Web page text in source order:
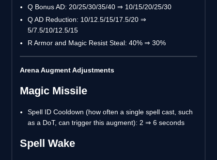
Q Bonus AD: 20/25/30/35/40 ⇒ 10/15/20/25/30
Q AD Reduction: 10/12.5/15/17.5/20 ⇒
5/7.5/10/12.5/15
R Armor and Magic Resist Steal: 40% ⇒ 30%
Arena Augment Adjustments
Magic Missile
Spell ID Cooldown (how often a single spell cast, such
as a DoT, can trigger this augment): 2 ⇒ 6 seconds
Spell Wake